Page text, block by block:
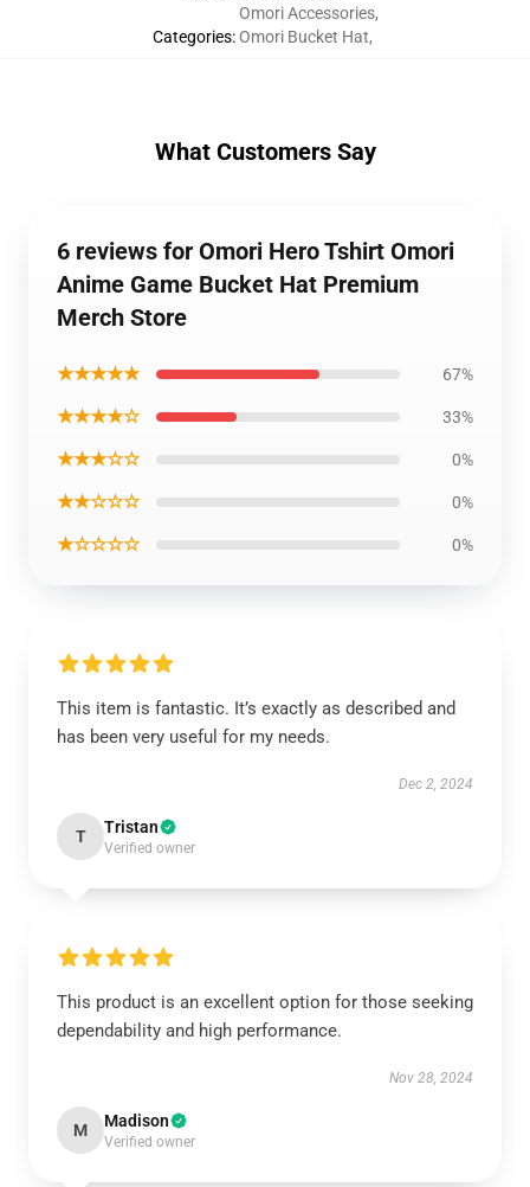
Categories:
Omori Accessories,
Omori Bucket Hat,
What Customers Say
6 reviews for Omori Hero Tshirt Omori
Anime Game Bucket Hat Premium
Merch Store
★★★★★ 67%
★★★★☆ 33%
★★★☆☆ 0%
★★☆☆☆ 0%
★☆☆☆☆ 0%
This item is fantastic. It’s exactly as described and
has been very useful for my needs.
Dec 2, 2024
T Tristan
Verified owner
This product is an excellent option for those seeking
dependability and high performance.
Nov 28, 2024
M Madison
Verified owner